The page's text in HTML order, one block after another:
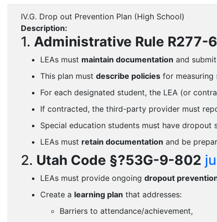
IV.G. Drop out Prevention Plan (High School)
Description:
1. Administrative Rule R277-
LEAs must maintain documentation and
This plan must describe policies for measuring
For each designated student, the LEA (or
If contracted, the third-party provider must
Special education students must have
LEAs must retain documentation and be
2. Utah Code §?53G-9-802
LEAs must provide ongoing dropout
Create a learning plan that addresses:
Barriers to attendance/achievement,